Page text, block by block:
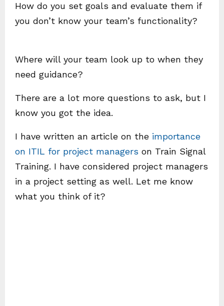
How do you set goals and evaluate them if
you don’t know your team’s functionality?
Where will your team look up to when they
need guidance?
There are a lot more questions to ask, but I
know you got the idea.
I have written an article on the importance
on ITIL for project managers on Train Signal
Training. I have considered project managers
in a project setting as well. Let me know
what you think of it?